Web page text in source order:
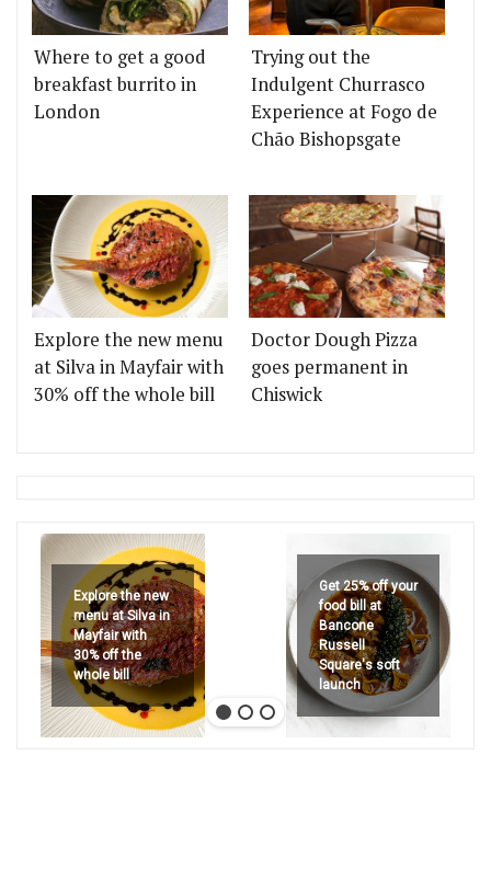
Where to get a good
breakfast burrito in
London
Trying out the
Indulgent Churrasco
Experience at Fogo de
Chão Bishopsgate
Explore the new menu
at Silva in Mayfair with
30% off the whole bill
Doctor Dough Pizza
goes permanent in
Chiswick
Explore the new
menu at Silva in
Mayfair with
30% off the
whole bill
Get 25% off your
food bill at
Bancone
Russell
Square's soft
launch